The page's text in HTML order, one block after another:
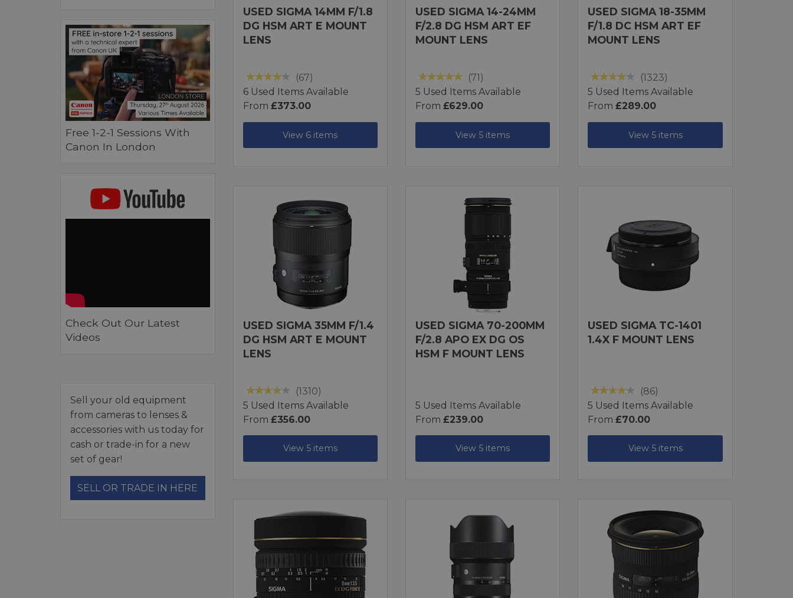
Free 1-2-1 Sessions With
Canon In London
Check Out Our Latest
Videos
Sell your old equipment
from cameras to lenses &
accessories with us today for
cash or trade-in for a new
set of gear!
SELL OR TRADE IN HERE
USED SIGMA 14MM F/1.8
DG HSM ART E MOUNT
LENS
(67)
6 Used Items Available
From £373.00
View 6 items
USED SIGMA 14-24MM
F/2.8 DG HSM ART EF
MOUNT LENS
(71)
5 Used Items Available
From £629.00
View 5 items
USED SIGMA 18-35MM
F/1.8 DC HSM ART EF
MOUNT LENS
(1323)
5 Used Items Available
From£289.00
View 5 items
USED SIGMA 35MM F/1.4
DG HSM ART E MOUNT
LENS
(1310)
5 Used Items Available
From £356.00
View 5 items
USED SIGMA 70-200MM
F/2.8 APO EX DG OS
HSM F MOUNT LENS
5 Used Items Available
From £239.00
View 5 items
USED SIGMA TC-1401
1.4X F MOUNT LENS
(86)
5 Used Items Available
From£70.00
View 5 items